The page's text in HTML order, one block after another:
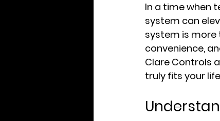
In a time when
system can
system is more
convenience,
Clare Controls
truly fits your